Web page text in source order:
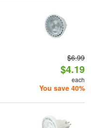
$6.99
$4.19
each
You save 40%